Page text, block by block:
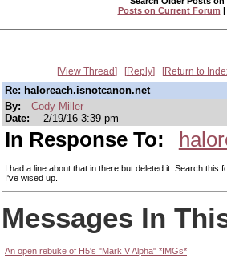
Posts on Current Forum |
View Thread Reply Return to
Re: haloreach.isnotcanon.net
By:
Cody Miller
Date:
2/19/16 3:39 pm
In Response To:
I had a line about that in there but deleted it. Search
I've wised up.
Messages In
An open rebuke of H5's "Mark V Alpha" *IMGs*